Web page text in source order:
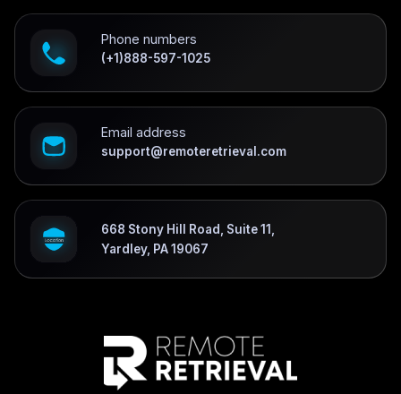
Phone numbers
(+1)888-597-1025
Email address
support@remoteretrieval.com
668 Stony Hill Road, Suite 11,
Yardley, PA 19067